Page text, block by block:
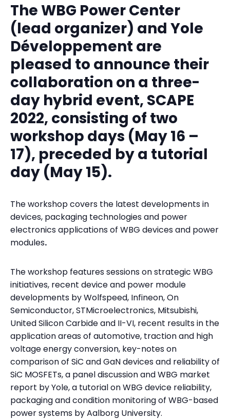
The WBG Power Center
(lead organizer) and Yole
Développement are
pleased to announce their
collaboration on a three-
day hybrid event, SCAPE
2022, consisting of two
workshop days (May 16 –
17), preceded by a tutorial
day (May 15).
The workshop covers the latest developments in
devices, packaging technologies and power
electronics applications of WBG devices and power
modules.
The workshop features sessions on strategic WBG
initiatives, recent device and power module
developments by Wolfspeed, Infineon, On
Semiconductor, STMicroelectronics, Mitsubishi,
United Silicon Carbide and II-VI, recent results in the
application areas of automotive, traction and high
voltage energy conversion, key-notes on
comparison of SiC and GaN devices and reliability of
SiC MOSFETs, a panel discussion and WBG market
report by Yole, a tutorial on WBG device reliability,
packaging and condition monitoring of WBG-based
power systems by Aalborg University.